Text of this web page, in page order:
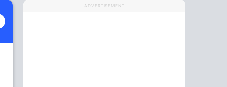
ADVERTISEMENT